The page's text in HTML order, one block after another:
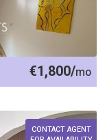
€1,800/mo
CONTACT AGENT